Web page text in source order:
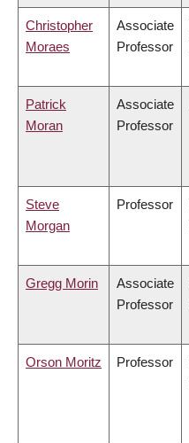
Christopher
Moraes
Associate
Professor
Patrick
Moran
Associate
Professor
Steve
Morgan
Professor
Gregg Morin
Associate
Professor
Orson Moritz Professor